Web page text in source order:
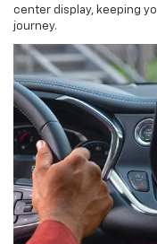
center display, keeping
journey.